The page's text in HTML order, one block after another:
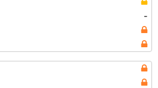
-